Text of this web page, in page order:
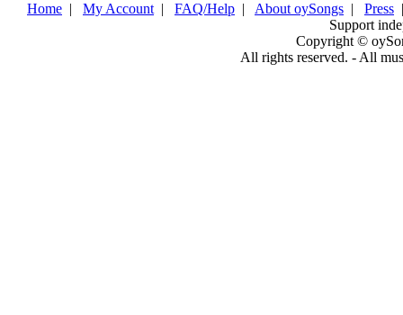
Home | My Account | FAQ/Help | About oySongs | Press
Support
Copyright ©
All rights reserved. - All